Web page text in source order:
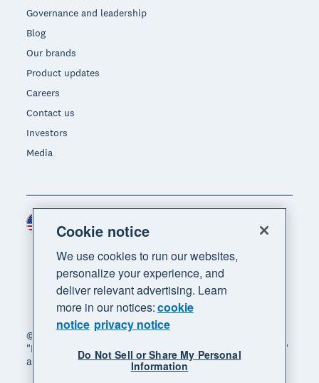
Governance and leadership
Blog
Our brands
Product updates
Careers
Contact us
Investors
Media
© 2026 Xero Limited. All rights reserved. "Xero",
"Beautiful business" and "Your business supercharged"
are trademarks of Xero Limited.
Cookie notice
We use cookies to run our websites,
personalize your experience, and
deliver relevant advertising. Learn
more in our notices:cookie
notice privacy notice
Do Not Sell or Share My Personal
Information